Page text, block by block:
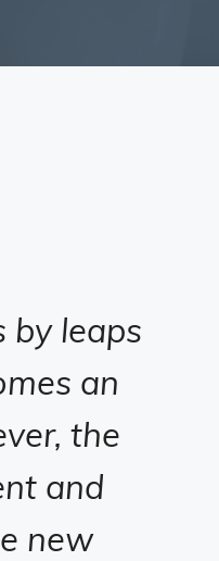
by leaps
an
the
and
new